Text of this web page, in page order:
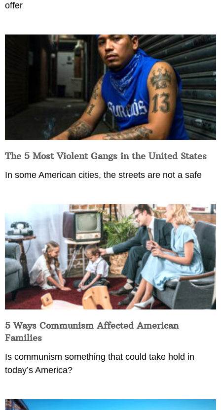
offer
The 5 Most Violent Gangs in the United States
In some American cities, the streets are not a safe
5 Ways Communism Affected American
Families
Is communism something that could take hold in
today’s America?